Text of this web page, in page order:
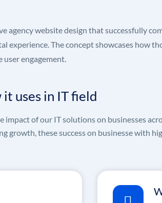
agency website design that successfully
experience. The concept showcases how
engagement.
it uses in IT field
impact of our IT solutions on businesses
growth, these success on businesse with